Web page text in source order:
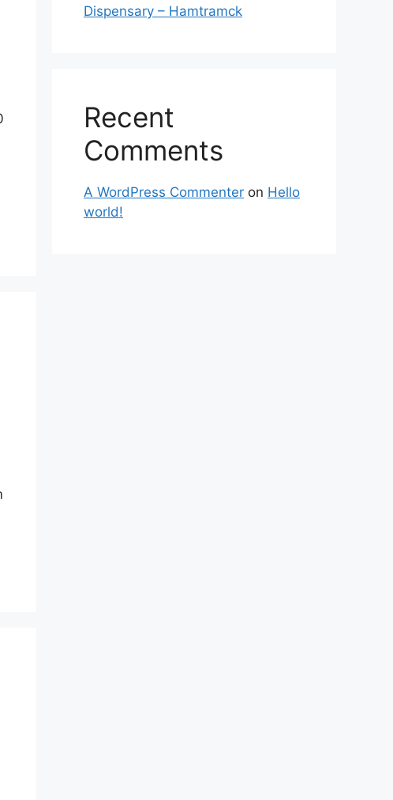
Dispensary – Hamtramck
Recent
Comments
A WordPress Commenter on Hello
world!